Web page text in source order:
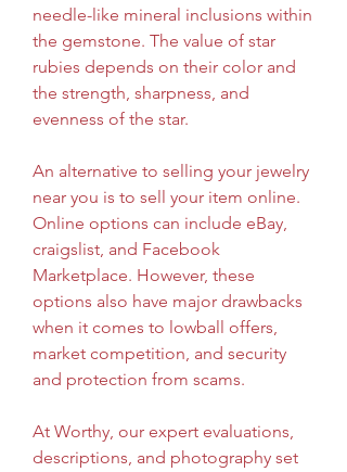
needle-like mineral inclusions within
the gemstone. The value of star
rubies depends on their color and
the strength, sharpness, and
evenness of the star.
An alternative to selling your jewelry
near you is to sell your item online.
Online options can include eBay,
craigslist, and Facebook
Marketplace. However, these
options also have major drawbacks
when it comes to lowball offers,
market competition, and security
and protection from scams.
At Worthy, our expert evaluations,
descriptions, and photography set